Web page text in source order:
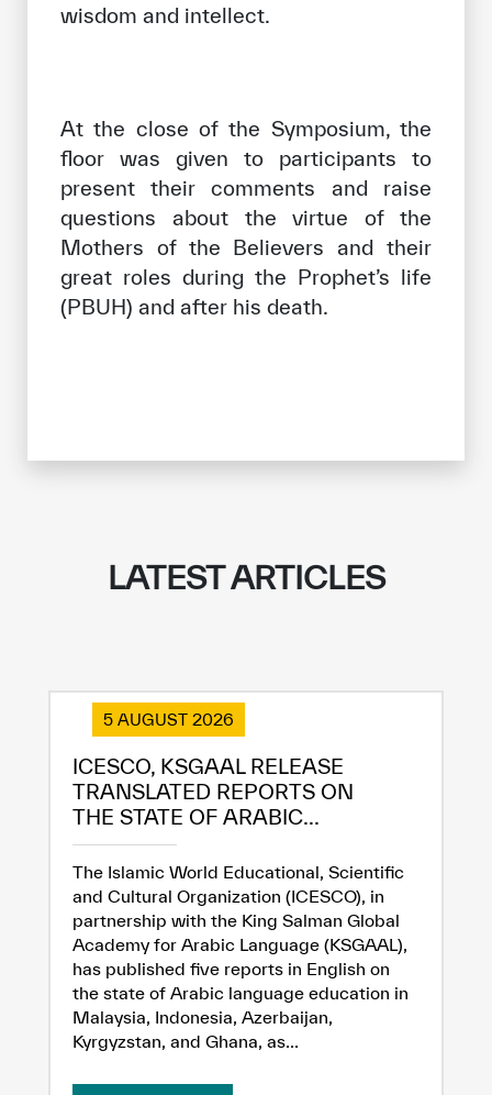
Extremely
Dissatisfied
Satisfied
wisdom and intellect.
At the close of the Symposium, the
floor was given to participants to
present their comments and raise
questions about the virtue of the
Mothers of the Believers and their
great roles during the Prophet’s life
(PBUH) and after his death.
LATEST ARTICLES
5 AUGUST 2026
ICESCO, KSGAAL RELEASE
TRANSLATED REPORTS ON
THE STATE OF ARABIC...
The Islamic World Educational, Scientific
and Cultural Organization (ICESCO), in
partnership with the King Salman Global
Academy for Arabic Language (KSGAAL),
has published five reports in English on
the state of Arabic language education in
Malaysia, Indonesia, Azerbaijan,
Kyrgyzstan, and Ghana, as...